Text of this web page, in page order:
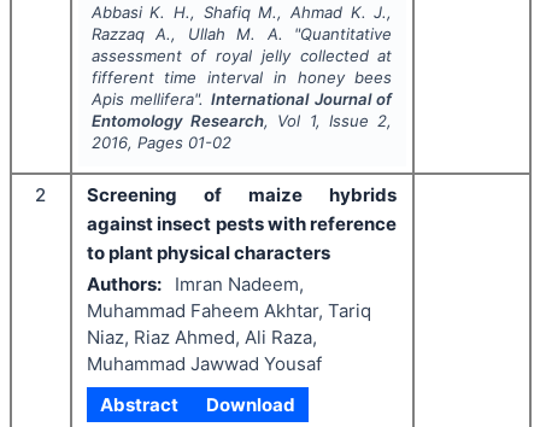
Abbasi K. H., Shafiq M., Ahmad K. J.,
Razzaq A., Ullah M. A.
"Quantitative
assessment of royal jelly collected at
fifferent time interval in honey bees
Apis mellifera". International Journal of
Entomology Research, Vol 1, Issue 2,
2016, Pages 01-02
2
Screening of maize hybrids
against insect pests with reference
to plant physical characters
Authors:
Imran Nadeem,
Muhammad Faheem Akhtar, Tariq
Niaz, Riaz Ahmed, Ali Raza,
Muhammad Jawwad Yousaf
Abstract
Download